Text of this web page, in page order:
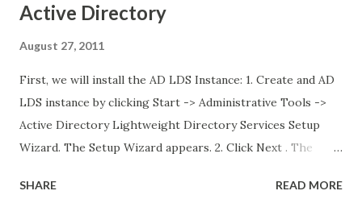
Active Directory
August 27, 2011
First, we will install the AD LDS Instance: 1. Create and AD
LDS instance by clicking Start -> Administrative Tools ->
Active Directory Lightweight Directory Services Setup
Wizard. The Setup Wizard appears. 2. Click Next . The
guide, a unique instance will be the primary focus. I will
SHARE READ MORE